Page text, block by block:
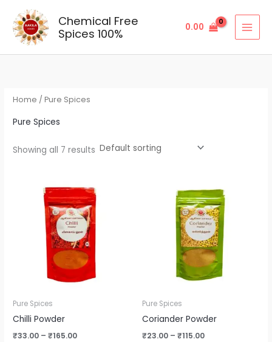
content
Chemical Free
Spices 100%
0.00
Home / Pure Spices
Pure Spices
Showing all 7 results
Pure Spices
Chilli Powder
₹33.00 – ₹165.00
range:
₹33.00
through
₹165.00
Pure Spices
Coriander Powder
₹23.00 – ₹115.00
range:
₹23.00
through
₹115.00